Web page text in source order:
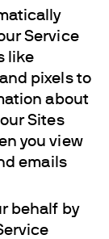
Service
like
pixels to
about
Sites
you view
emails
behalf by